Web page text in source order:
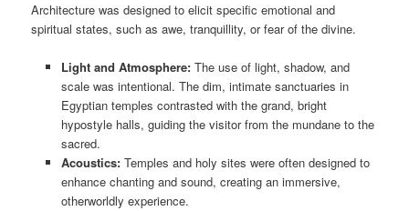
Architecture was designed to elicit specific emotional and
spiritual states, such as awe, tranquillity, or fear of the divine.
Light and Atmosphere:The use of light, shadow, and
scale was intentional. The dim, intimate sanctuaries in
Egyptian temples contrasted with the grand, bright
hypostyle halls, guiding the visitor from the mundane to the
sacred.
Acoustics:Temples and holy sites were often designed to
enhance chanting and sound, creating an immersive,
otherworldly experience.